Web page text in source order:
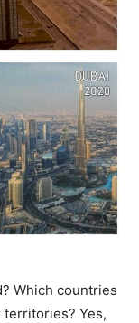
Which countries
Yes,